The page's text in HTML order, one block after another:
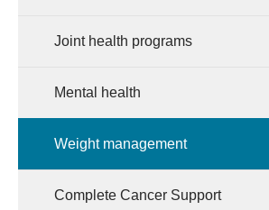
Joint health programs
Mental health
Weight management
Complete Cancer Support